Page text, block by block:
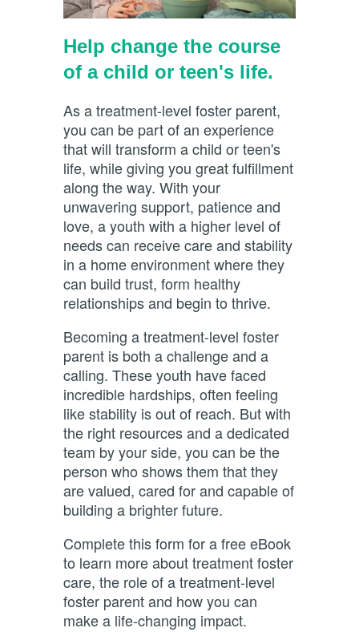
Help change the course
of a child or teen's life.
As a treatment-level foster parent,
you can be part of an experience
that will transform a child or teen's
life, while giving you great fulfillment
along the way. With your
unwavering support, patience and
love, a youth with a higher level of
needs can receive care and stability
in a home environment where they
can build trust, form healthy
relationships and begin to thrive.
Becoming a treatment-level foster
parent is both a challenge and a
calling. These youth have faced
incredible hardships, often feeling
like stability is out of reach. But with
the right resources and a dedicated
team by your side, you can be the
person who shows them that they
are valued, cared for and capable of
building a brighter future.
Complete this form for a free eBook
to learn more about treatment foster
care, the role of a treatment-level
foster parent and how you can
make a life-changing impact.